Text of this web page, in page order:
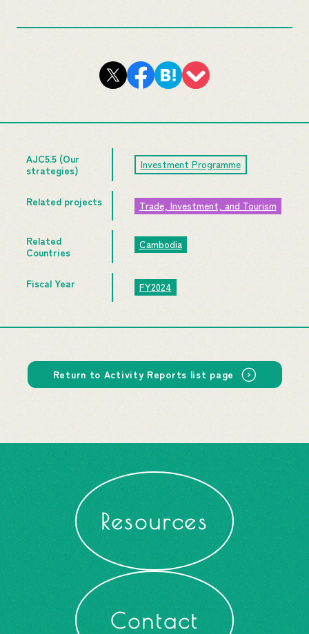
AJC5.5 (Our
strategies)
Investment Programme
Related projects Trade, Investment, and Tourism
Related
Countries
Cambodia
Fiscal Year FY2024
Return to Activity Reports list page
Resources
Contact